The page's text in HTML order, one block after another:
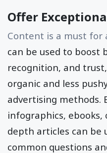
Offer
Content is a must for
can be used to boost
recognition, and
organic and less
advertising methods.
infographics, ebooks,
depth articles can be
common questions